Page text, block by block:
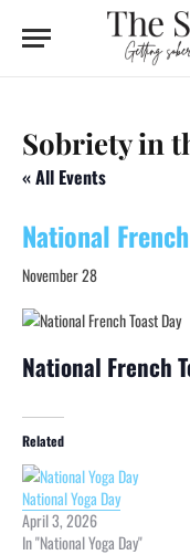
Sobriety in
« All Events
National
November 28
National French
Related
National Yoga Day
April 3, 2026
In "National Yoga Day"